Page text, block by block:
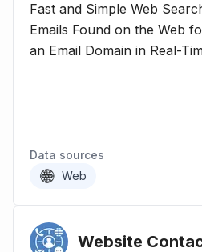
Fast and Simple Web
Emails Found on the Web
an Email Domain in Real-
Data sources
Web
Website